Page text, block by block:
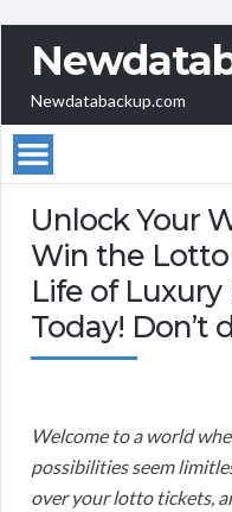
Newdatabackup.com
Unlock Your
Win the
Life of Luxury
Today! Don’t
Welcome to a world
possibilities seem
over your lotto tickets,